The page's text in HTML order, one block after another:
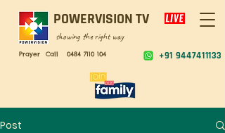
POWERVISION TV
showing the right way
+91 9447411133
Prayer Call 0484 7110 104
Post